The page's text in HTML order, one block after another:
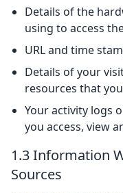
Details of the
using to access
URL and time
Details of your
resources that
Your activity logs
you access, view
1.3 Information
Sources